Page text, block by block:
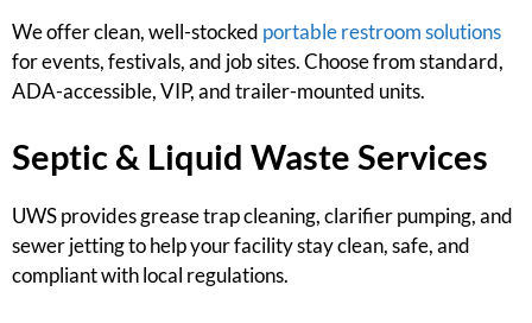
We offer clean, well-stocked portable restroom solutions
for events, festivals, and job sites. Choose from standard,
ADA-accessible, VIP, and trailer-mounted units.
Septic & Liquid Waste Services
UWS provides grease trap cleaning, clarifier pumping, and
sewer jetting to help your facility stay clean, safe, and
compliant with local regulations.